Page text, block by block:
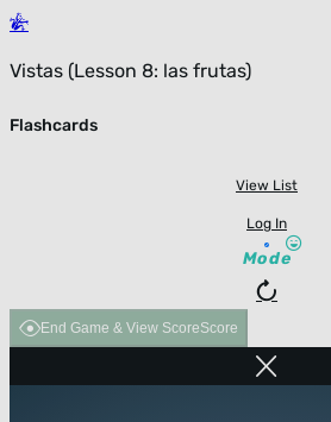
Vistas (Lesson 8: las frutas)
Flashcards
View List
Log In
Mode
End Game & View ScoreScore